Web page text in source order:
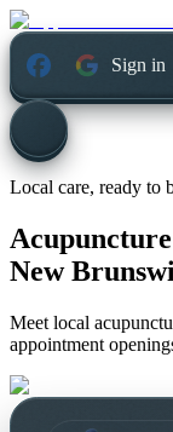
Sign in
Local care, ready to
New
Meet local
appointment